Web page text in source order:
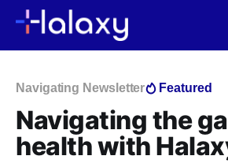
Navigating Newsletter Featured
Navigating the
health with